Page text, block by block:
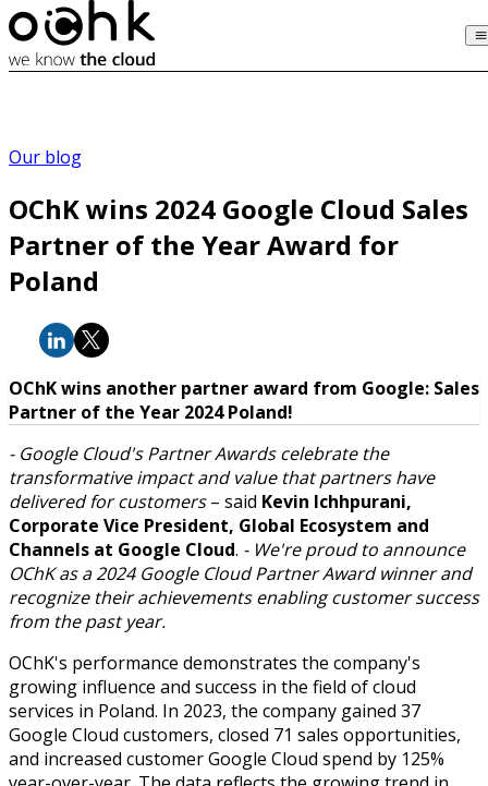
Our blog
OChK wins 2024 Google Cloud Sales
Partner of the Year Award for
Poland
OChK wins another partner award from Google: Sales
Partner of the Year 2024 Poland!
- Google Cloud's Partner Awards celebrate the
transformative impact and value that partners have
delivered for customers– said Kevin Ichhpurani,
Corporate Vice President, Global Ecosystem and
Channels at Google Cloud. - We're proud to announce
OChK as a 2024 Google Cloud Partner Award winner and
recognize their achievements enabling customer success
from the past year.
OChK's performance demonstrates the company's
growing influence and success in the field of cloud
services in Poland. In 2023, the company gained 37
Google Cloud customers, closed 71 sales opportunities,
and increased customer Google Cloud spend by 125%